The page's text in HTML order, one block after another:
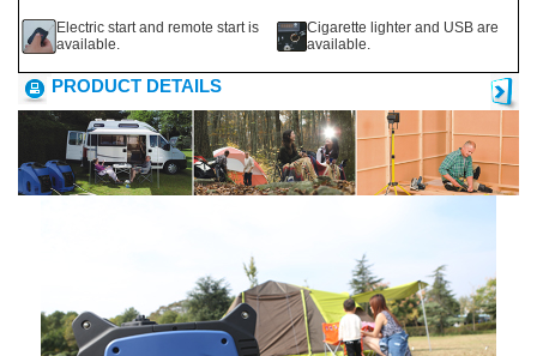
Electric start and remote start is
available.
Cigarette lighter and USB are
available.
PRODUCT DETAILS